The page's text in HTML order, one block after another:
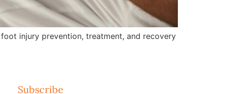
injury prevention, treatment, and recovery
Subscribe